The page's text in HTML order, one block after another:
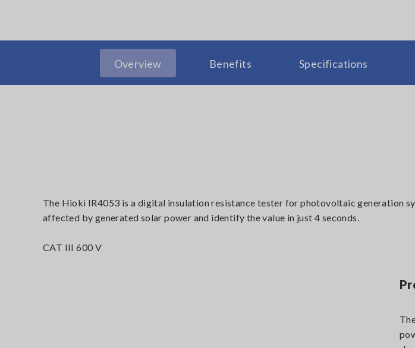
Overview Benefits Specifications
The Hioki IR4053 is a digital insulation resistance tester for photovoltaic generation
affected by generated solar power and identify the value in just 4 seconds.
CAT III 600 V